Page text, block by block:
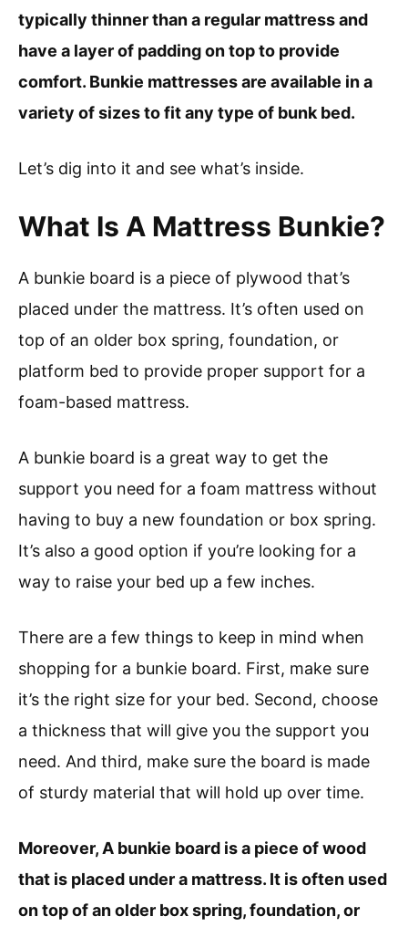
typically thinner than a regular mattress and
have a layer of padding on top to provide
comfort. Bunkie mattresses are available in a
variety of sizes to fit any type of bunk bed.
Let’s dig into it and see what’s inside.
What Is A Mattress Bunkie?
A bunkie board is a piece of plywood that’s
placed under the mattress. It’s often used on
top of an older box spring, foundation, or
platform bed to provide proper support for a
foam-based mattress.
A bunkie board is a great way to get the
support you need for a foam mattress without
having to buy a new foundation or box spring.
It’s also a good option if you’re looking for a
way to raise your bed up a few inches.
There are a few things to keep in mind when
shopping for a bunkie board. First, make sure
it’s the right size for your bed. Second, choose
a thickness that will give you the support you
need. And third, make sure the board is made
of sturdy material that will hold up over time.
Moreover, A bunkie board is a piece of wood
that is placed under a mattress. It is often used
on top of an older box spring, foundation, or